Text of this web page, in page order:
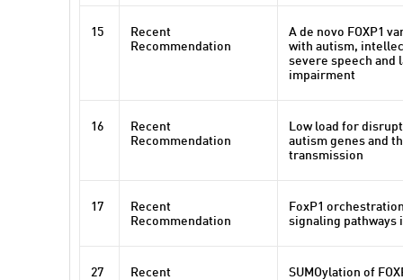
15
Recent
Recommendation
A de novo FOXP1
with autism,
severe speech and
impairment
16
Recent
Recommendation
Low load for
autism genes and
transmission
17
Recent
Recommendation
FoxP1
signaling pathways
27
Recent
SUMOylation of